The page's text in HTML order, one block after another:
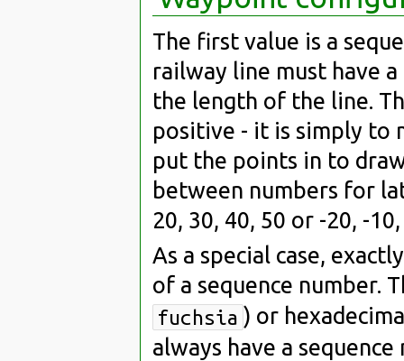
The first value is a
railway line must have
the length of the line.
positive - it is simply to
put the points in to
between numbers for
20, 30, 40, 50 or -20, -
As a special case,
of a sequence number.
fuchsia ) or
always have a